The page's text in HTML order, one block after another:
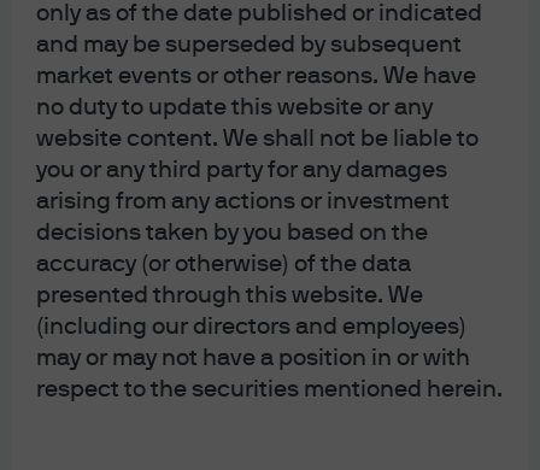
only as of the date published or indicated
and may be superseded by subsequent
market events or other reasons. We have
no duty to update this website or any
website content. We shall not be liable to
you or any third party for any damages
arising from any actions or investment
decisions taken by you based on the
accuracy (or otherwise) of the data
presented through this website. We
(including our directors and employees)
may or may not have a position in or with
respect to the securities mentioned herein.
J.P. Morgan
J.P. Morgan
JPMorgan Chase
Chase